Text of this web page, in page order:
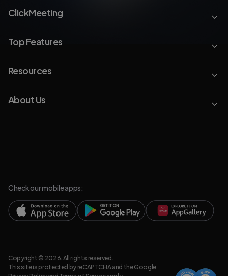
ClickMeeting
Top Features
Resources
About Us
Check our mobile apps:
Copyright © 2026. All rights reserved.
This site is protected by reCAPTCHA and the Google